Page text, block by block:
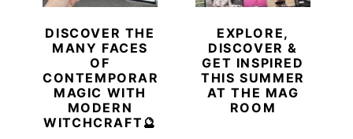
DISCOVER THE
MANY FACES
OF
CONTEMPORARY
MAGIC WITH
MODERN
WITCHCRAFT🔮
EXPLORE,
DISCOVER &
GET INSPIRED
THIS SUMMER
AT THE MAG
ROOM